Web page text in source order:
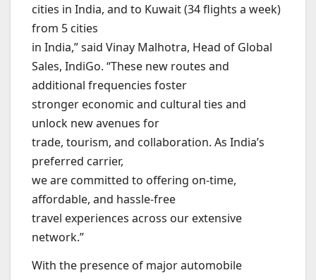
cities in India, and to Kuwait (34 flights a week)
from 5 cities
in India,” said Vinay Malhotra, Head of Global
Sales, IndiGo. “These new routes and
additional frequencies foster
stronger economic and cultural ties and
unlock new avenues for
trade, tourism, and collaboration. As India’s
preferred carrier,
we are committed to offering on-time,
affordable, and hassle-free
travel experiences across our extensive
network.”
With the presence of major automobile